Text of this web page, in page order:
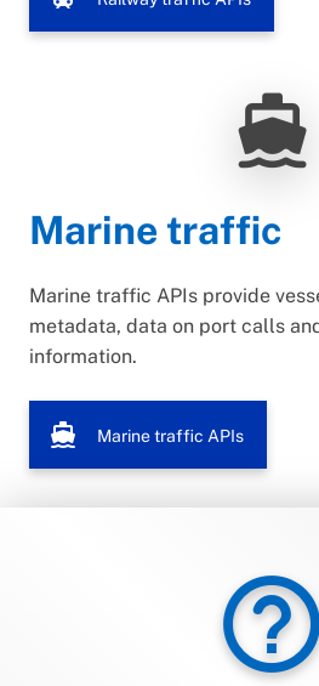
directions_boat
Marine traffic
Marine traffic APIs provide
metadata, data on port calls
information.
directions_boat Marine traffic APIs